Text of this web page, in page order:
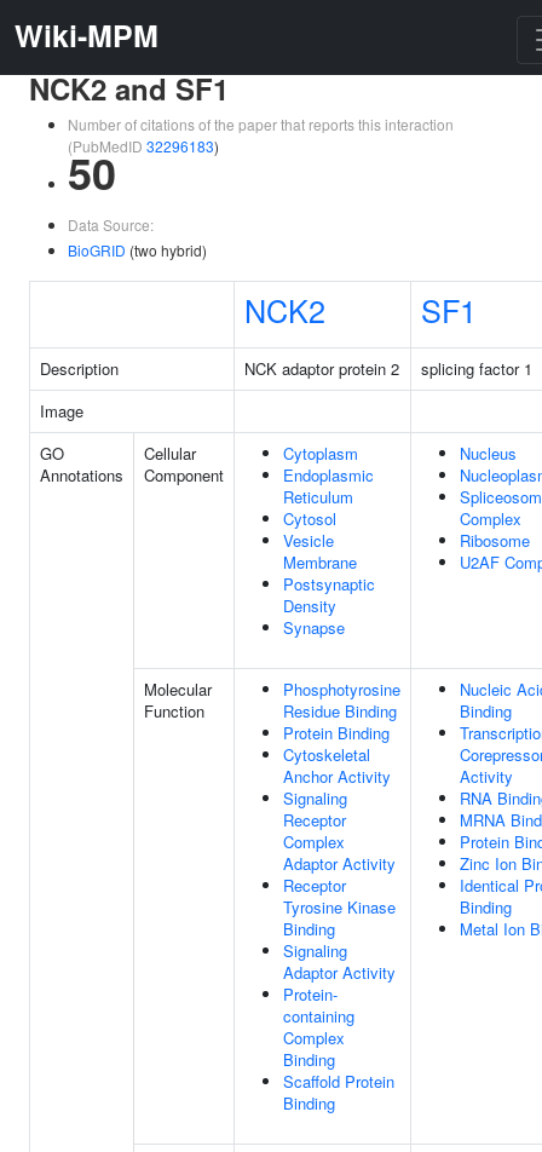
Wiki-MPM
NCK2 and SF1
Number of citations of the paper that reports this interaction
(PubMedID 32296183)
50
Data Source:
BioGRID (two hybrid)
NCK2 SF1
Description NCK adaptor protein 2
splicing factor 1
Image
GO
Annotations
Cellular
Component
Cytoplasm
Endoplasmic
Reticulum
Cytosol
Vesicle
Membrane
Postsynaptic
Density
Synapse
Nucleus
Complex
Ribosome
U2AF
Molecular
Function
Phosphotyrosine
Residue Binding
Protein Binding
Cytoskeletal
Anchor Activity
Signaling
Receptor
Complex
Adaptor Activity
Receptor
Tyrosine Kinase
Binding
Signaling
Adaptor Activity
Protein-
containing
Complex
Binding
Scaffold Protein
Binding
Nucleic
Binding
Activity
RNA
MRNA
Protein
Zinc Ion
Identical
Binding
Metal Ion